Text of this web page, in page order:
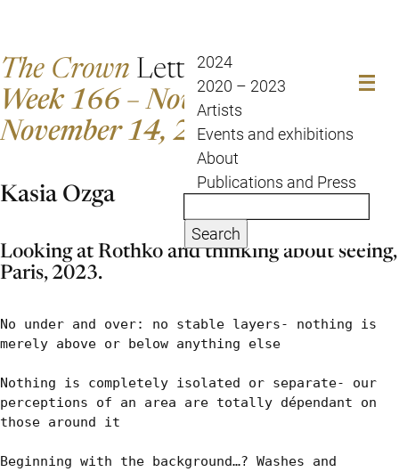
The Crown Letter2024
2020 – 2023
Artists
Events and exhibitions
About
Publications and Press
Search
Week 166 – November 7 to
November 14, 2023
Kasia Ozga
Looking at Rothko and thinking about seeing,
Paris, 2023.
No under and over: no stable layers- nothing is
merely above or below anything else
Nothing is completely isolated or separate- our
perceptions of an area are totally dépendant on
those around it
Beginning with the background…? Washes and